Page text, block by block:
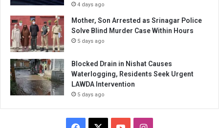
4 days ago
Mother, Son Arrested as Srinagar Police
Solve Blind Murder Case Within Hours
5 days ago
Blocked Drain in Nishat Causes
Waterlogging, Residents Seek Urgent
LAWDA Intervention
5 days ago